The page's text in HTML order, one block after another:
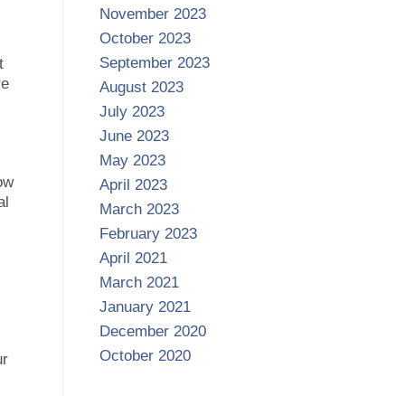
November 2023
October 2023
September 2023
August 2023
July 2023
June 2023
May 2023
April 2023
March 2023
February 2023
April 2021
March 2021
January 2021
December 2020
October 2020